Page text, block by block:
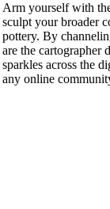
Arm yourself with
sculpt your broader
pottery. By
are the cartographer
sparkles across the
any online